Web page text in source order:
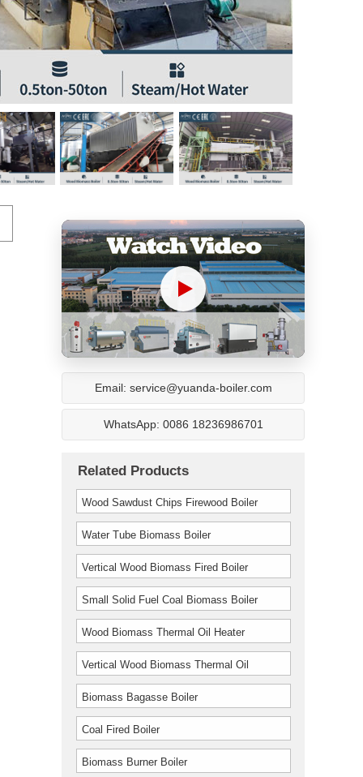
Email: service@yuanda-boiler.com
WhatsApp: 0086 18236986701
Related Products
Wood Sawdust Chips Firewood Boiler
Water Tube Biomass Boiler
Vertical Wood Biomass Fired Boiler
Small Solid Fuel Coal Biomass Boiler
Wood Biomass Thermal Oil Heater
Furnace Boiler
Vertical Wood Biomass Thermal Oil
Furnace Boiler
Biomass Bagasse Boiler
Coal Fired Boiler
Biomass Burner Boiler